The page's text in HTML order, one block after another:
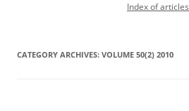
Index of articles
CATEGORY ARCHIVES: VOLUME 50(2) 2010